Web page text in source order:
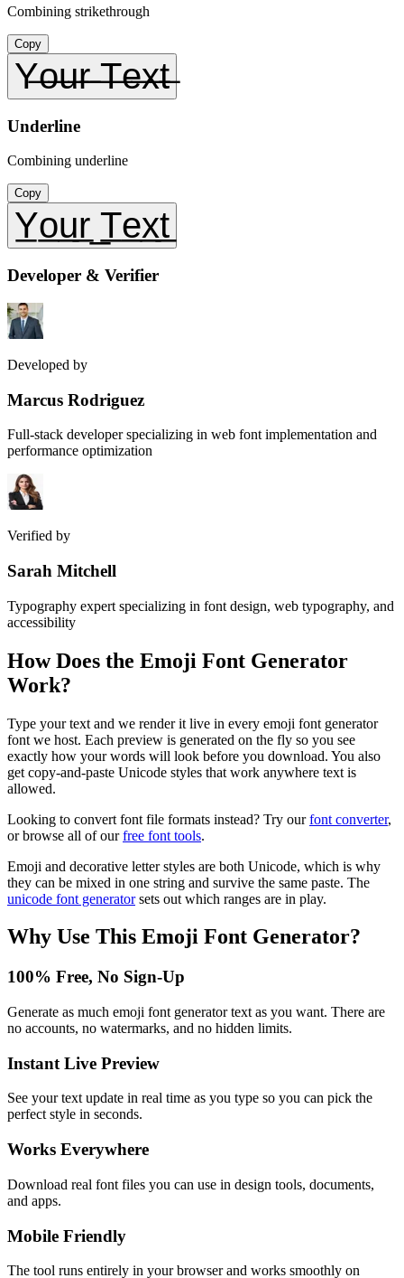
Combining strikethrough
Copy
Y̶o̶u̶r̶ ̶T̶e̶x̶t̶
Underline
Combining underline
Copy
Y̲o̲u̲r̲ ̲T̲e̲x̲t̲
Developer & Verifier
Developed by
Marcus Rodriguez
Full-stack developer specializing in web font implementation and
performance optimization
Verified by
Sarah Mitchell
Typography expert specializing in font design, web typography, and
accessibility
How Does the Emoji Font Generator
Work?
Type your text and we render it live in every emoji font generator
font we host. Each preview is generated on the fly so you see
exactly how your words will look before you download. You also
get copy-and-paste Unicode styles that work anywhere text is
allowed.
Looking to convert font file formats instead? Try our font converter,
or browse all of our free font tools.
Emoji and decorative letter styles are both Unicode, which is why
they can be mixed in one string and survive the same paste. The
unicode font generatorsets out which ranges are in play.
Why Use This Emoji Font Generator?
100% Free, No Sign-Up
Generate as much emoji font generator text as you want. There are
no accounts, no watermarks, and no hidden limits.
Instant Live Preview
See your text update in real time as you type so you can pick the
perfect style in seconds.
Works Everywhere
Download real font files you can use in design tools, documents,
and apps.
Mobile Friendly
The tool runs entirely in your browser and works smoothly on